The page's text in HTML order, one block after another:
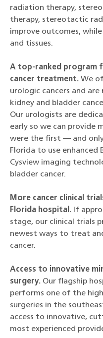
radiation therapy,
therapy, stereotactic
improve outcomes,
and tissues.
A top-ranked program
cancer treatment. We
urologic cancers and
kidney and bladder
Our urologists are
early so we can
were the first — and
Florida to use enhanced
Cysview imaging
bladder cancer.
More cancer clinical
Florida hospital. If
stage, our clinical trials
newest ways to treat
cancer.
Access to innovative
surgery. Our flagship
performs one of the
surgeries in the
access to innovative,
most experienced